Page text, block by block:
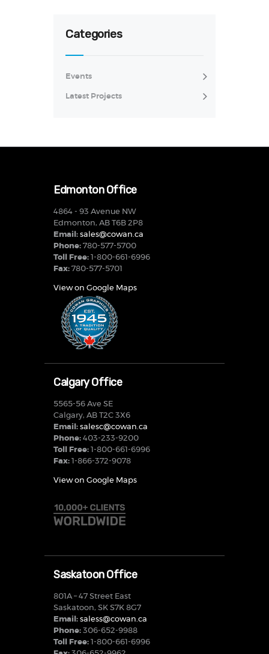
Categories
Events
Latest Projects
Edmonton Office
4864 - 93 Avenue NW
Edmonton, AB T6B 2P8
Email: sales@cowan.ca
Phone: 780-577-5700
Toll Free:
1-800-661-6996
Fax: 780-577-5701
View on Google Maps
Calgary Office
5565-56 Ave SE
Calgary, AB T2C 3X6
Email: salesc@cowan.ca
Phone: 403-233-9200
Toll Free: 1-800-661-6996
Fax: 1-866-372-9078
View on Google Maps
Saskatoon Office
801A – 47 Street East
Saskatoon, SK S7K 8G7
Email: saless@cowan.ca
Phone: 306-652-9988
Toll Free: 1-800-661-6996